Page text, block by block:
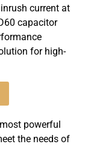
current at
capacitor
for high-
powerful
the needs of